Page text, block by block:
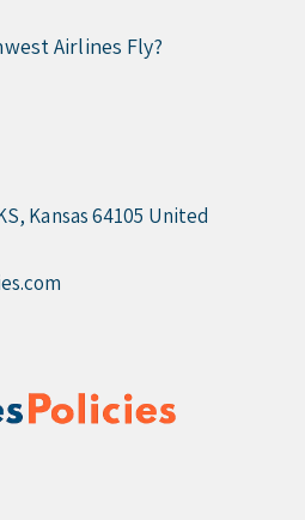
Airlines Fly?
Kansas 64105 United